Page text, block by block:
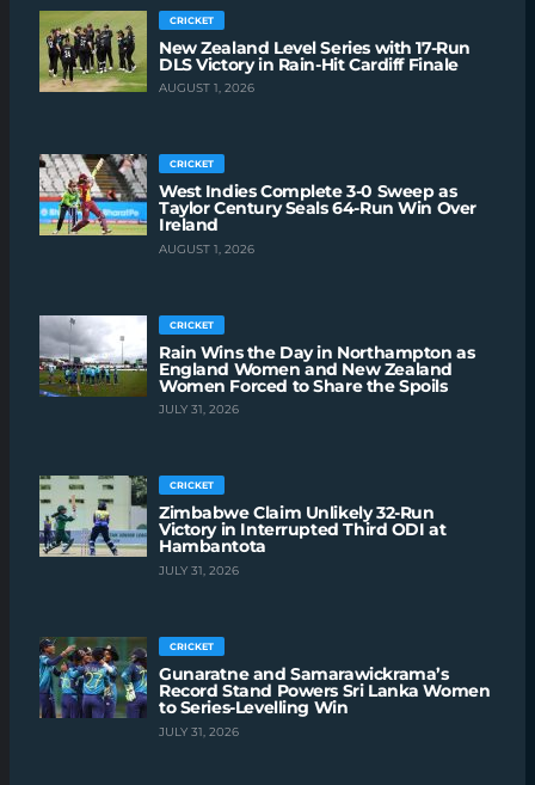
CRICKET
New Zealand Level Series with 17-Run
DLS Victory in Rain-Hit Cardiff Finale
AUGUST 1, 2026
CRICKET
West Indies Complete 3-0 Sweep as
Taylor Century Seals 64-Run Win Over
Ireland
AUGUST 1, 2026
CRICKET
Rain Wins the Day in Northampton as
England Women and New Zealand
Women Forced to Share the Spoils
JULY 31, 2026
CRICKET
Zimbabwe Claim Unlikely 32-Run
Victory in Interrupted Third ODI at
Hambantota
JULY 31, 2026
CRICKET
Gunaratne and Samarawickrama’s
Record Stand Powers Sri Lanka Women
to Series-Levelling Win
JULY 31, 2026